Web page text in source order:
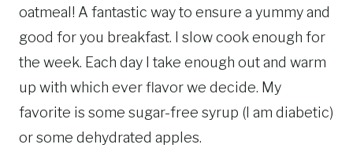
oatmeal! A fantastic way to ensure a yummy and
good for you breakfast. I slow cook enough for
the week. Each day I take enough out and warm
up with which ever flavor we decide. My
favorite is some sugar-free syrup (I am diabetic)
or some dehydrated apples.